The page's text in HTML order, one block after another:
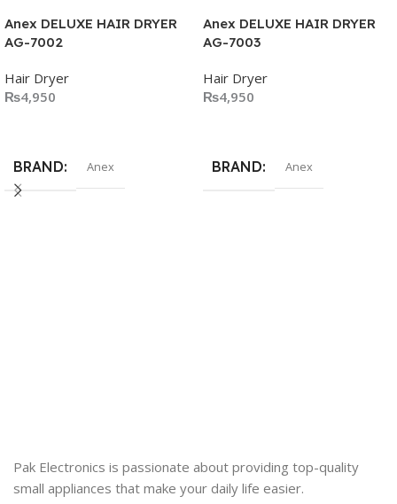
Anex DELUXE HAIR DRYER
AG-7002
Hair Dryer
₨4,950
BRAND Anex
Anex DELUXE HAIR DRYER
AG-7003
Hair Dryer
₨4,950
BRAND Anex
Pak Electronics is passionate about providing top-quality
small appliances that make your daily life easier.